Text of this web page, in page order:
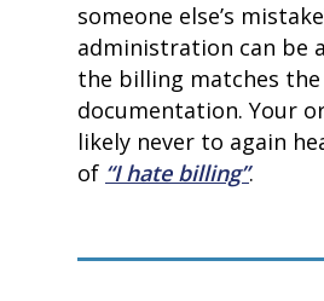
someone else’s
administration can be
the billing matches the
documentation. Your
likely never to again
of “I hate billing”.